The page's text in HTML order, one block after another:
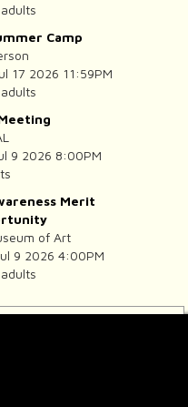
Camp
17 2026 11:59PM
9 2026 8:00PM
Merit
of Art
9 2026 4:00PM